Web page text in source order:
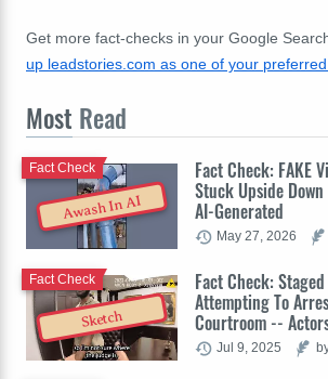
Get more fact-checks in your Google
up leadstories.com as one of your
Most Read
Awash In AI
Fact Check: FAKE
Stuck Upside
AI-Generated
Fact Check
May 27, 2026
Sketch
Fact Check:
Attempting To
Courtroom --
Fact Check
Jul 9, 2025